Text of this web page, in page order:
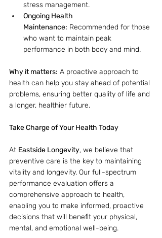
stress management.
Ongoing Health
Maintenance: Recommended for those
who want to maintain peak
performance in both body and mind.
Why it matters: A proactive approach to
health can help you stay ahead of potential
problems, ensuring better quality of life and
a longer, healthier future.
Take Charge of Your Health Today
At Eastside Longevity, we believe that
preventive care is the key to maintaining
vitality and longevity. Our full-spectrum
performance evaluation offers a
comprehensive approach to health,
enabling you to make informed, proactive
decisions that will benefit your physical,
mental, and emotional well-being.